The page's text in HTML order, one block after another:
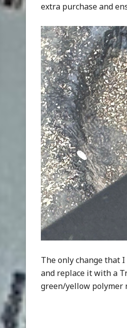
extra purchase and
The only change that
and replace it with a
green/yellow polymer